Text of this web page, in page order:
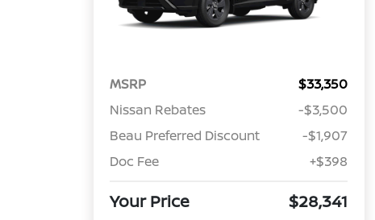
MSRP
$33,350
Nissan Rebates
-$3,500
Beau Preferred Discount
-$1,907
Doc Fee
+$398
Your Price $28,341